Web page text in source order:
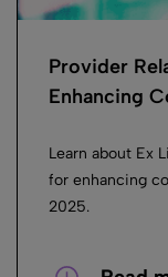
Provider
Enhancing
Learn about Ex
for enhancing
2025.